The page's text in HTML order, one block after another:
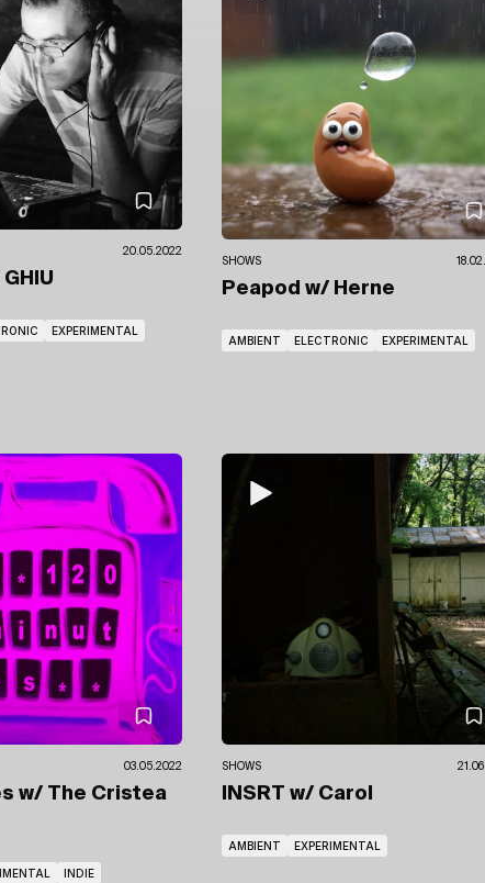
20.05.2022
EXPERIMENTAL
SHOWS
Peapod w/ Herne
AMBIENT ELECTRONIC EXPERIMENTAL
03.05.2022
w/ The Cristea
INDIE
SHOWS
INSRT w/ Carol
AMBIENT EXPERIMENTAL